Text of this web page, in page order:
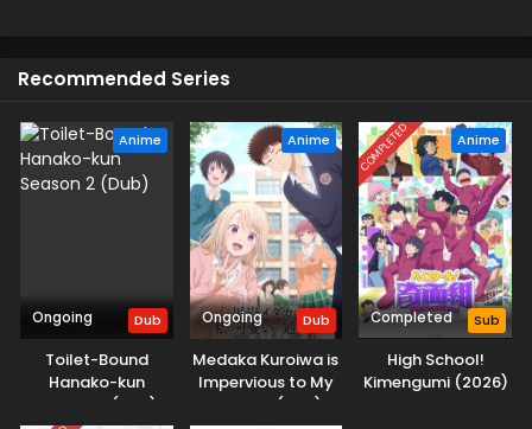
Recommended Series
Anime
Ongoing Dub
Toilet-Bound
Hanako-kun
Season 2 (Dub)
Anime
Ongoing Dub
Medaka Kuroiwa is
Impervious to My
Charms (Dub)
COMPLETED Anime
Completed Sub
High School!
Kimengumi (2026)